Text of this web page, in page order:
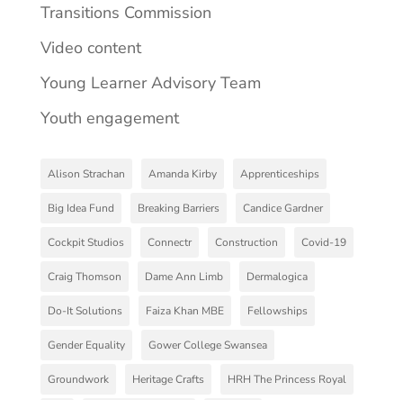
Transitions Commission
Video content
Young Learner Advisory Team
Youth engagement
Alison Strachan Amanda Kirby Apprenticeships
Big Idea Fund Breaking Barriers Candice Gardner
Cockpit Studios Connectr Construction Covid-19
Craig Thomson Dame Ann Limb Dermalogica
Do-It Solutions Faiza Khan MBE Fellowships
Gender Equality Gower College Swansea
Groundwork Heritage Crafts HRH The Princess Royal